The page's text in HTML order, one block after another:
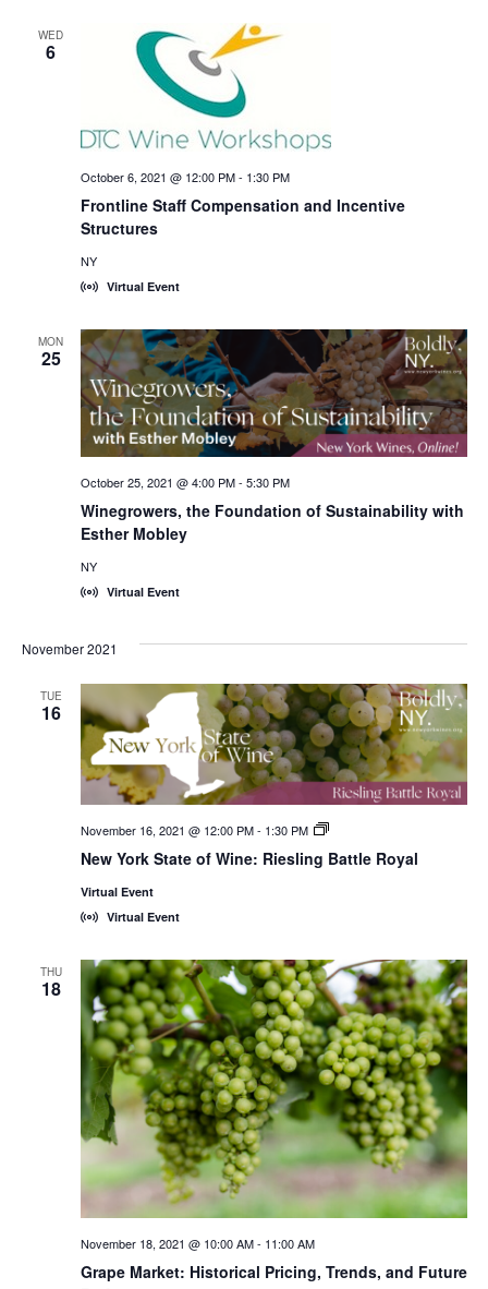
WED
6
Frontline Staff Compensation and Incentive
Structures
October 6, 2021 @ 12:00 PM- 1:30 PM
NY
Virtual Event
MON
25
Winegrowers, the Foundation of Sustainability with
Esther Mobley
October 25, 2021 @ 4:00 PM- 5:30 PM
NY
Virtual Event
November 2021
TUE
16
New York State of Wine: Riesling Battle Royal
November 16, 2021 @ 12:00 PM- 1:30 PM
New
State
Virtual Event
Virtual Event
THU
18
Grape Market: Historical Pricing, Trends, and Future
November 18, 2021 @ 10:00 AM- 11:00 AM